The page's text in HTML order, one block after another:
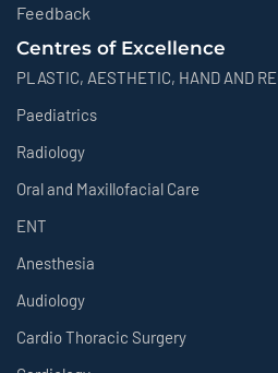
Feedback
Centres of Excellence
PLASTIC, AESTHETIC, HAND AND
Paediatrics
Radiology
Oral and Maxillofacial Care
ENT
Anesthesia
Audiology
Cardio Thoracic Surgery